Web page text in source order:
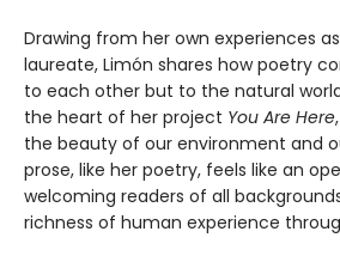
Drawing from her own experiences
laureate, Limón shares how poetry
to each other but to the natural
the heart of her project You Are Here
the beauty of our environment and
prose, like her poetry, feels like an
welcoming readers of all
richness of human experience